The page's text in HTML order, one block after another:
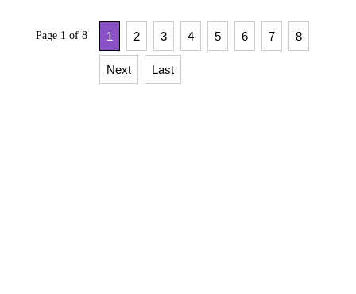
Page 1 of 8 1 2 3 4 5 6 7 8
Next Last